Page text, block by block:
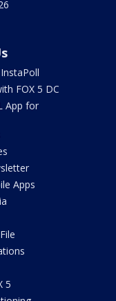
FOX 5 DC
App for
Apps
5